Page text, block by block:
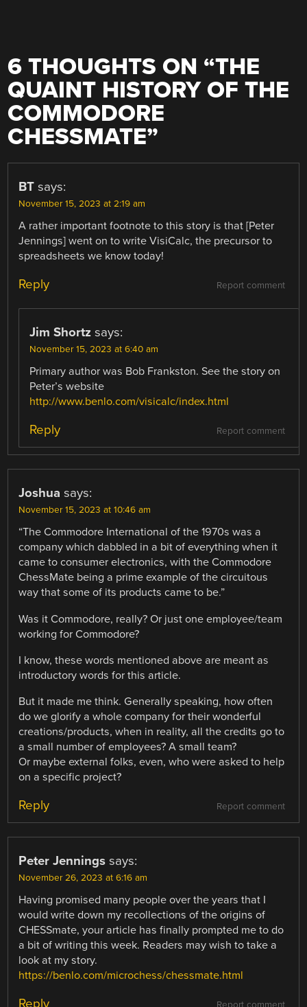
6 THOUGHTS ON “THE
QUAINT HISTORY OF THE
COMMODORE
CHESSMATE”
BT says:
November 15, 2023 at 2:19 am
A rather important footnote to this story is that [Peter
Jennings] went on to write VisiCalc, the precursor to
spreadsheets we know today!
Report comment
Reply
Jim Shortz says:
November 15, 2023 at 6:40 am
Primary author was Bob Frankston. See the story on
Peter’s website
http://www.benlo.com/visicalc/index.html
Report comment
Reply
Joshua says:
November 15, 2023 at 10:46 am
“The Commodore International of the 1970s was a
company which dabbled in a bit of everything when it
came to consumer electronics, with the Commodore
ChessMate being a prime example of the circuitous
way that some of its products came to be.”
Was it Commodore, really? Or just one employee/team
working for Commodore?
I know, these words mentioned above are meant as
introductory words for this article.
But it made me think. Generally speaking, how often
do we glorify a whole company for their wonderful
creations/products, when in reality, all the credits go to
a small number of employees? A small team?
Or maybe external folks, even, who were asked to help
on a specific project?
Report comment
Reply
Peter Jennings says:
November 26, 2023 at 6:16 am
Having promised many people over the years that I
would write down my recollections of the origins of
CHESSmate, your article has finally prompted me to do
a bit of writing this week. Readers may wish to take a
look at my story.
https://benlo.com/microchess/chessmate.html
Reply